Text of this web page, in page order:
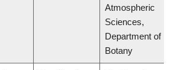
Atmospheric
Sciences,
Department of
Botany